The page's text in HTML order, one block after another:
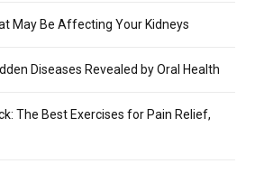
May Be Affecting Your Kidneys
Diseases Revealed by Oral Health
The Best Exercises for Pain Relief,